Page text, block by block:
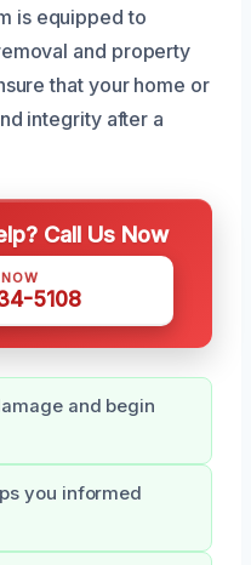
is equipped to
and property
that your home or
integrity after a
Call Us Now
5108
and begin
you informed